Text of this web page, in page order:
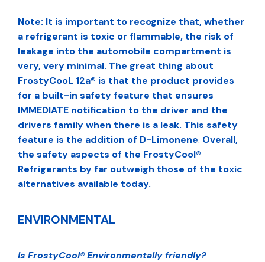
Note: It is important to recognize that, whether
a refrigerant is toxic or flammable, the risk of
leakage into the automobile compartment is
very, very minimal. The great thing about
FrostyCooL 12a® is that the product provides
for a built-in safety feature that ensures
IMMEDIATE notification to the driver and the
drivers family when there is a leak. This safety
feature is the addition of D-Limonene. Overall,
the safety aspects of the FrostyCool®
Refrigerants by far outweigh those of the toxic
alternatives available today.
ENVIRONMENTAL
Is FrostyCool® Environmentally friendly?